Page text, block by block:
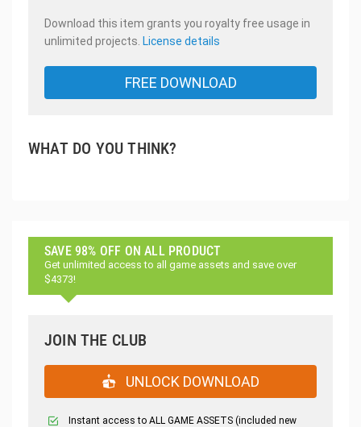
Download this item grants you royalty free usage in
unlimited projects. License details
FREE DOWNLOAD
WHAT DO YOU THINK?
SAVE 98% OFF ON ALL PRODUCT
Get unlimited access to all game assets and save over
$4373!
JOIN THE CLUB
UNLOCK DOWNLOAD
Instant access to ALL GAME ASSETS (included new